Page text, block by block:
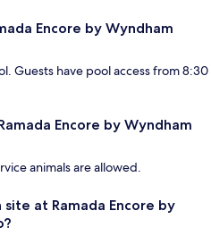
Encore by Wyndham
Guests have pool access from 8:30
Encore by Wyndham
animals are allowed.
at Ramada Encore by